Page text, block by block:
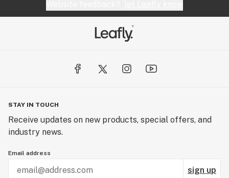
STAY IN TOUCH
Receive updates on new products, special offers, and
industry news.
Email address
sign up